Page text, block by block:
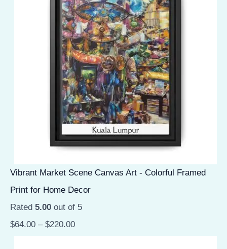
Vibrant Market Scene Canvas Art - Colorful Framed
Print for Home Decor
Rated 5.00 out of 5
$64.00 – $220.00